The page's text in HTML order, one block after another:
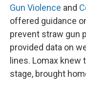
Gun Violence and
offered guidance
prevent straw gun
provided data on
lines. Lomax knew
stage, brought